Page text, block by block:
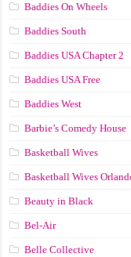
Baddies On Wheels
Baddies South
Baddies USA Chapter 2
Baddies USA Free
Baddies West
Barbie’s Comedy House
Basketball Wives
Basketball Wives
Beauty in Black
Bel-Air
Belle Collective